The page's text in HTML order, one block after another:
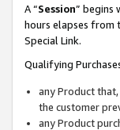
A “Session” begins
hours elapses from
Special Link.
Qualifying
any Product
the customer
any Product